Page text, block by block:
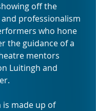
off the
professionalism
who hone
the guidance of a
mentors
Luitingh and
made up of